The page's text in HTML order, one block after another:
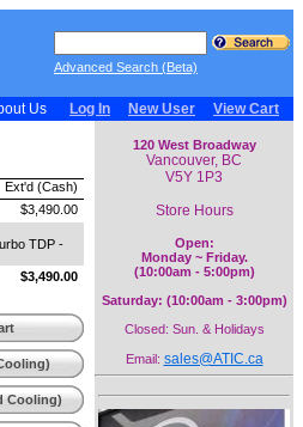
Advanced Search (Beta)
Us Log In New User View Cart
Ext'd (Cash)
$3,490.00
TDP -
$3,490.00
Cooling)
120 West Broadway
Vancouver, BC
V5Y 1P3
Store Hours
Open:
Monday ~ Friday.
(10:00am - 5:00pm)
Saturday: (10:00am - 3:00pm)
Closed: Sun. & Holidays
Email: sales@ATIC.ca